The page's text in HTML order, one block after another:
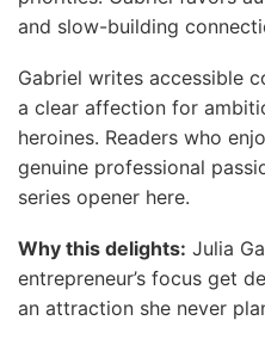
and slow-building
Gabriel writes accessible
a clear affection for
heroines. Readers who
genuine professional
series opener here.
Why this delights: Julia
entrepreneur’s focus get
an attraction she never